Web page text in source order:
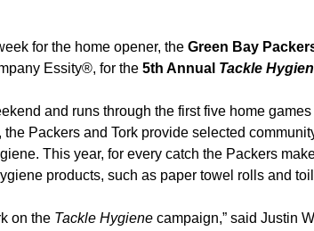
for the home opener, the Green Bay
Essity®, for the 5th Annual Tackle
and runs through the first five home
Packers and Tork provide selected
This year, for every catch the Packers
products, such as paper towel rolls and
on the Tackle Hygiene campaign,” said Justin